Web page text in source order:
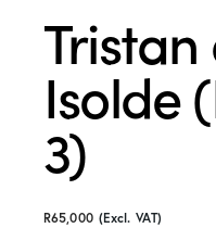
Isolde
3)
R65,000 (Excl. VAT)